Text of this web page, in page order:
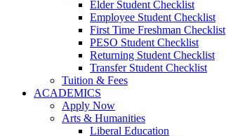
Elder Student Checklist
Employee Student Checklist
First Time Freshman Checklist
PESO Student Checklist
Returning Student Checklist
Transfer Student Checklist
Tuition & Fees
ACADEMICS
Apply Now
Arts & Humanities
Liberal Education